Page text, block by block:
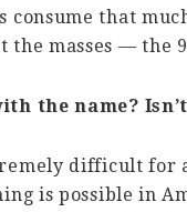
that
the masses — the
the name?
difficult for
is possible in